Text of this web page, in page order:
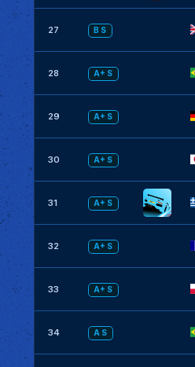
27 B S
28 A+ S
29 A+ S
30 A+ S
31 A+ S
32 A+ S
33 A+ S
34 A S